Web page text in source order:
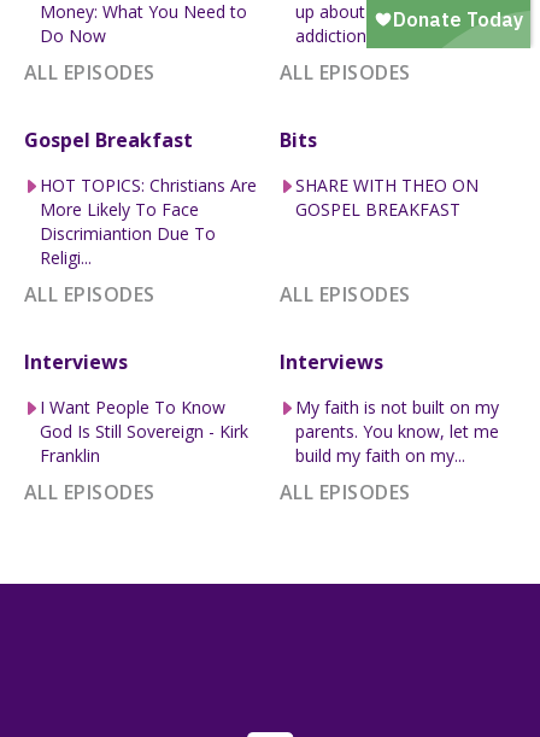
Money: What You Need to
Do Now
ALL EPISODES
up about how pornography
addiction lead to divor...
ALL EPISODES
Gospel Breakfast
HOT TOPICS: Christians Are
More Likely To Face
Discrimiantion Due To
Religi...
ALL EPISODES
Bits
SHARE WITH THEO ON
GOSPEL BREAKFAST
ALL EPISODES
Interviews
I Want People To Know
God Is Still Sovereign - Kirk
Franklin
ALL EPISODES
Interviews
My faith is not built on my
parents. You know, let me
build my faith on my...
ALL EPISODES